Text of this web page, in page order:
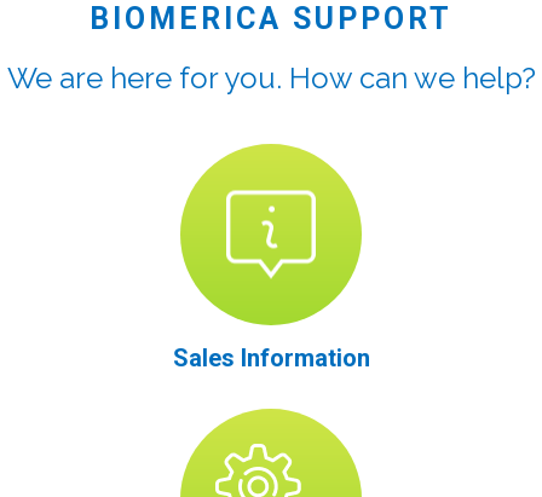
BIOMERICA SUPPORT
We are here for you. How can we help?
Sales Information